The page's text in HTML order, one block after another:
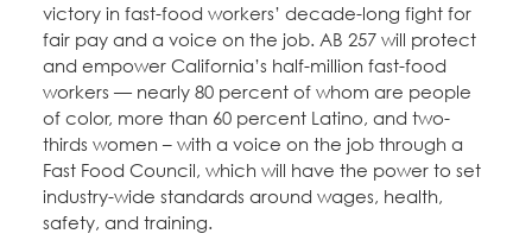
victory in fast-food workers’ decade-long fight for
fair pay and a voice on the job. AB 257 will protect
and empower California’s half-million fast-food
workers — nearly 80 percent of whom are people
of color, more than 60 percent Latino, and two-
thirds women – with a voice on the job through a
Fast Food Council, which will have the power to set
industry-wide standards around wages, health,
safety, and training.